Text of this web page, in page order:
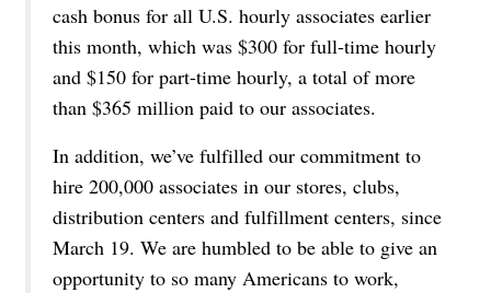
cash bonus for all U.S. hourly associates earlier
this month, which was $300 for full-time hourly
and $150 for part-time hourly, a total of more
than $365 million paid to our associates.
In addition, we’ve fulfilled our commitment to
hire 200,000 associates in our stores, clubs,
distribution centers and fulfillment centers, since
March 19. We are humbled to be able to give an
opportunity to so many Americans to work,